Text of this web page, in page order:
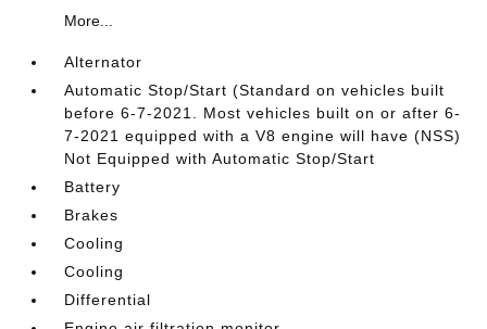
More...
Alternator
Automatic Stop/Start (Standard on vehicles built
before 6-7-2021. Most vehicles built on or after 6-
7-2021 equipped with a V8 engine will have (NSS)
Not Equipped with Automatic Stop/Start
Battery
Brakes
Cooling
Cooling
Differential